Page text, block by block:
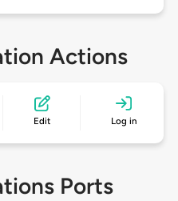
Actions
Edit Log in
Ports